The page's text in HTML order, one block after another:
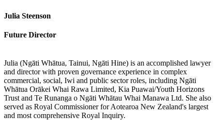
Julia Steenson
Future Director
Julia (Ngāti Whātua, Tainui, Ngāti Hine) is an accomplished lawyer
and director with proven governance experience in complex
commercial, social, Iwi and public sector roles, including Ngāti
Whātua Orākei Whai Rawa Limited, Kia Puawai/Youth Horizons
Trust and Te Runanga o Ngāti Whātau Whai Manawa Ltd. She also
served as Royal Commissioner for Aotearoa New Zealand's largest
and most comprehensive Royal Inquiry.